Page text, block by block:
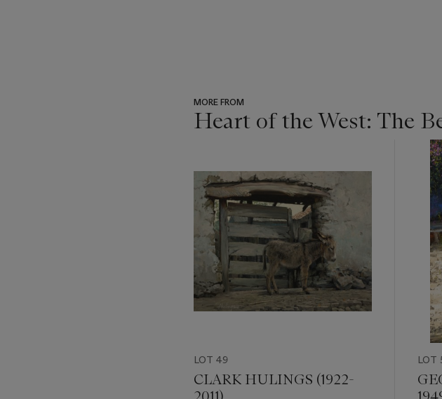
MORE FROM
Heart of the West: The
item_current_of_total_txt
LOT 49
CLARK HULINGS (1922-
LOT